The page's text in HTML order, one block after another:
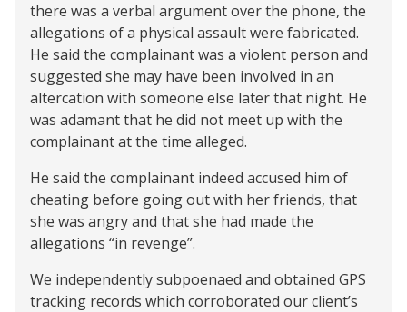
there was a verbal argument over the phone, the
allegations of a physical assault were fabricated.
He said the complainant was a violent person and
suggested she may have been involved in an
altercation with someone else later that night. He
was adamant that he did not meet up with the
complainant at the time alleged.
He said the complainant indeed accused him of
cheating before going out with her friends, that
she was angry and that she had made the
allegations “in revenge”.
We independently subpoenaed and obtained GPS
tracking records which corroborated our client’s